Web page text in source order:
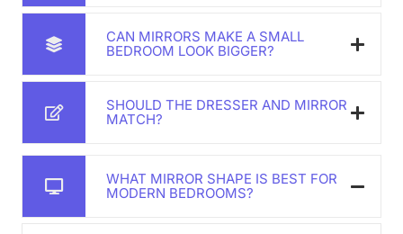
CAN MIRRORS MAKE A SMALL
BEDROOM LOOK BIGGER?
SHOULD THE DRESSER AND MIRROR
MATCH?
WHAT MIRROR SHAPE IS BEST FOR
MODERN BEDROOMS?